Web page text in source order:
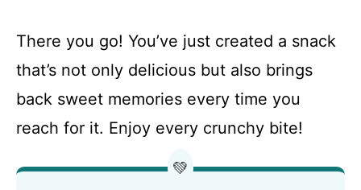
There you go! You’ve just created a snack
that’s not only delicious but also brings
back sweet memories every time you
reach for it. Enjoy every crunchy bite!
💚